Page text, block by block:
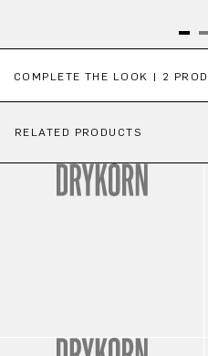
COMPLETE THE LOOK | 2
RELATED PRODUCTS